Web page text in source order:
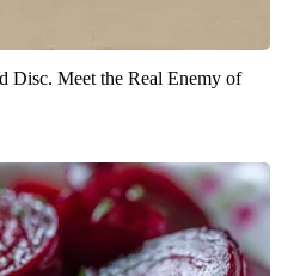
Disc. Meet the Real Enemy of